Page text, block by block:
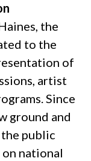
the
to the
of
artist
Since
ground and
public
national